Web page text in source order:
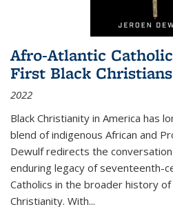
Afro-Atlantic
First Black Christians
2022
Black Christianity in America has
blend of indigenous African and
Dewulf redirects the
enduring legacy of seventeenth-
Catholics in the broader history of
Christianity. With...